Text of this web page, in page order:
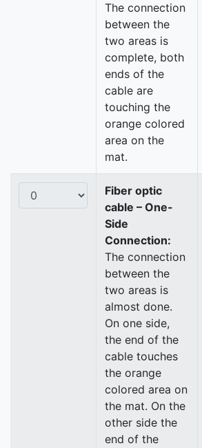
The connection
between the
two areas is
complete, both
ends of the
cable are
touching the
orange colored
area on the
mat.
Fiber optic
cable – One-
Side
Connection:
The connection
between the
two areas is
almost done.
On one side,
the end of the
cable touches
the orange
colored area on
the mat. On the
other side the
end of the